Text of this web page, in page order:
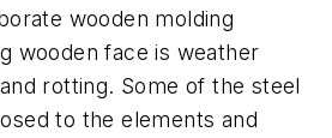
wooden molding
wooden face is weather
rotting. Some of the steel
to the elements and